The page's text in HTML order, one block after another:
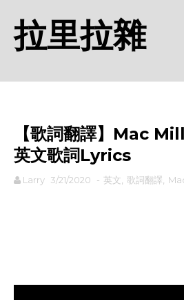
拉里拉雜
【歌詞翻譯】Mac
英文歌詞Lyrics
Larry 3/21/2020 - 英文 歌詞翻譯